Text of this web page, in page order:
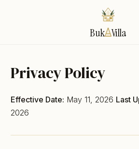
Buk Villa
Privacy Policy
Effective Date: May 11, 2026 Last
2026